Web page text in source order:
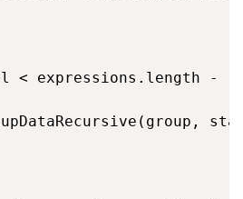
< expressions.length -